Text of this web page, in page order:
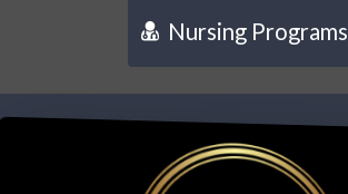
Nursing Programs